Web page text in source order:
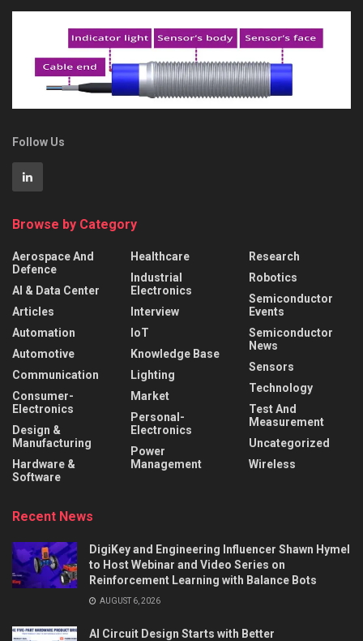
Follow Us
Browse by Category
Aerospace And
Defence
AI & Data Center
Articles
Automation
Automotive
Communication
Consumer-
Electronics
Design &
Manufacturing
Hardware &
Software
Healthcare
Industrial
Electronics
Interview
IoT
Knowledge Base
Lighting
Market
Personal-
Electronics
Power
Management
Research
Robotics
Semiconductor
Events
Semiconductor
News
Sensors
Technology
Test And
Measurement
Uncategorized
Wireless
Recent News
DigiKey and Engineering Influencer Shawn Hymel
to Host Webinar and Video Series on
Reinforcement Learning with Balance Bots
AUGUST 6, 2026
AI Circuit Design Starts with Better